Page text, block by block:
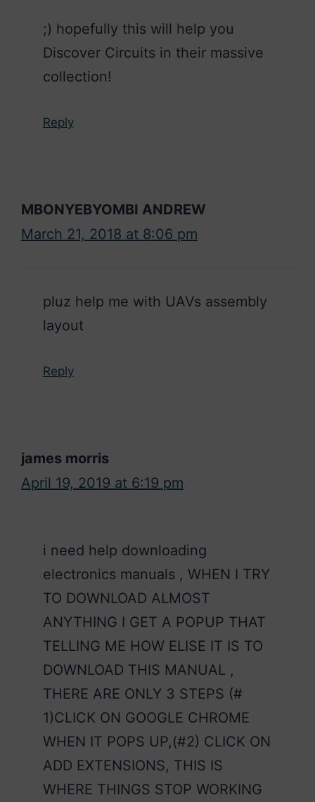
;) hopefully this will help you
Discover Circuits in their massive
collection!
Reply
MBONYEBYOMBI ANDREW
March 21, 2018 at 8:06 pm
pluz help me with UAVs assembly
layout
Reply
james morris
April 19, 2019 at 6:19 pm
i need help downloading
electronics manuals , WHEN I TRY
TO DOWNLOAD ALMOST
ANYTHING I GET A POPUP THAT
TELLING ME HOW ELISE IT IS TO
DOWNLOAD THIS MANUAL ,
THERE ARE ONLY 3 STEPS (#
1)CLICK ON GOOGLE CHROME
WHEN IT POPS UP,(#2) CLICK ON
ADD EXTENSIONS, THIS IS
WHERE THINGS STOP WORKING